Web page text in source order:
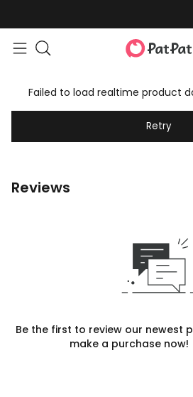
Failed to load realtime product
Retry
Reviews
Be the first to review our newest
make a purchase now!